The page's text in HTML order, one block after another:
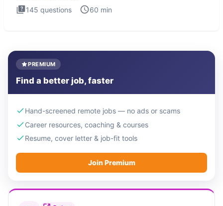
145 questions 60 min
PREMIUM
Find a better job, faster
Hand-screened remote jobs — no ads or scams
Career resources, coaching & courses
Resume, cover letter & job-fit tools
Join Premium